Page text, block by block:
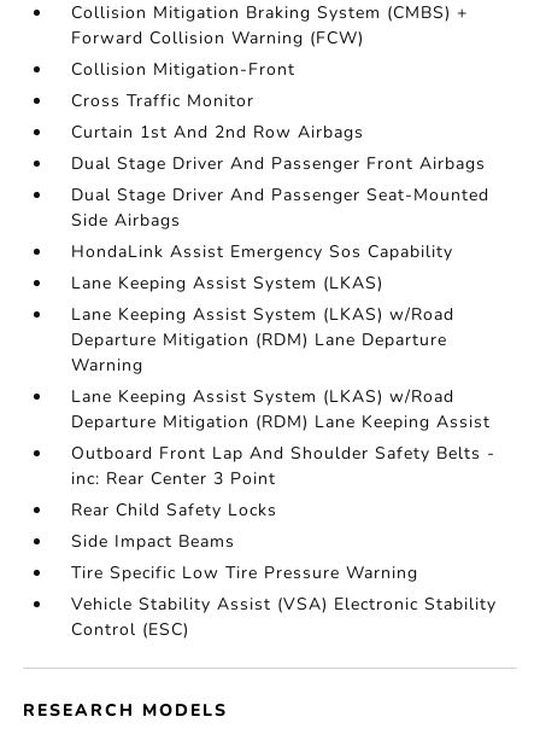
Collision Mitigation Braking System (CMBS) +
Forward Collision Warning (FCW)
Collision Mitigation-Front
Cross Traffic Monitor
Curtain 1st And 2nd Row Airbags
Dual Stage Driver And Passenger Front Airbags
Dual Stage Driver And Passenger Seat-Mounted
Side Airbags
HondaLink Assist Emergency Sos Capability
Lane Keeping Assist System (LKAS)
Lane Keeping Assist System (LKAS) w/Road
Departure Mitigation (RDM) Lane Departure
Warning
Lane Keeping Assist System (LKAS) w/Road
Departure Mitigation (RDM) Lane Keeping Assist
Outboard Front Lap And Shoulder Safety Belts -
inc: Rear Center 3 Point
Rear Child Safety Locks
Side Impact Beams
Tire Specific Low Tire Pressure Warning
Vehicle Stability Assist (VSA) Electronic Stability
Control (ESC)
RESEARCH MODELS